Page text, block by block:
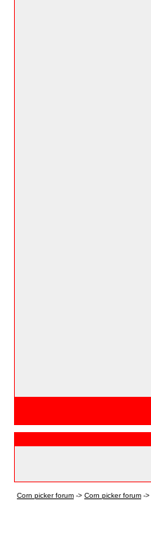
Corn picker forum -> Corn picker forum ->